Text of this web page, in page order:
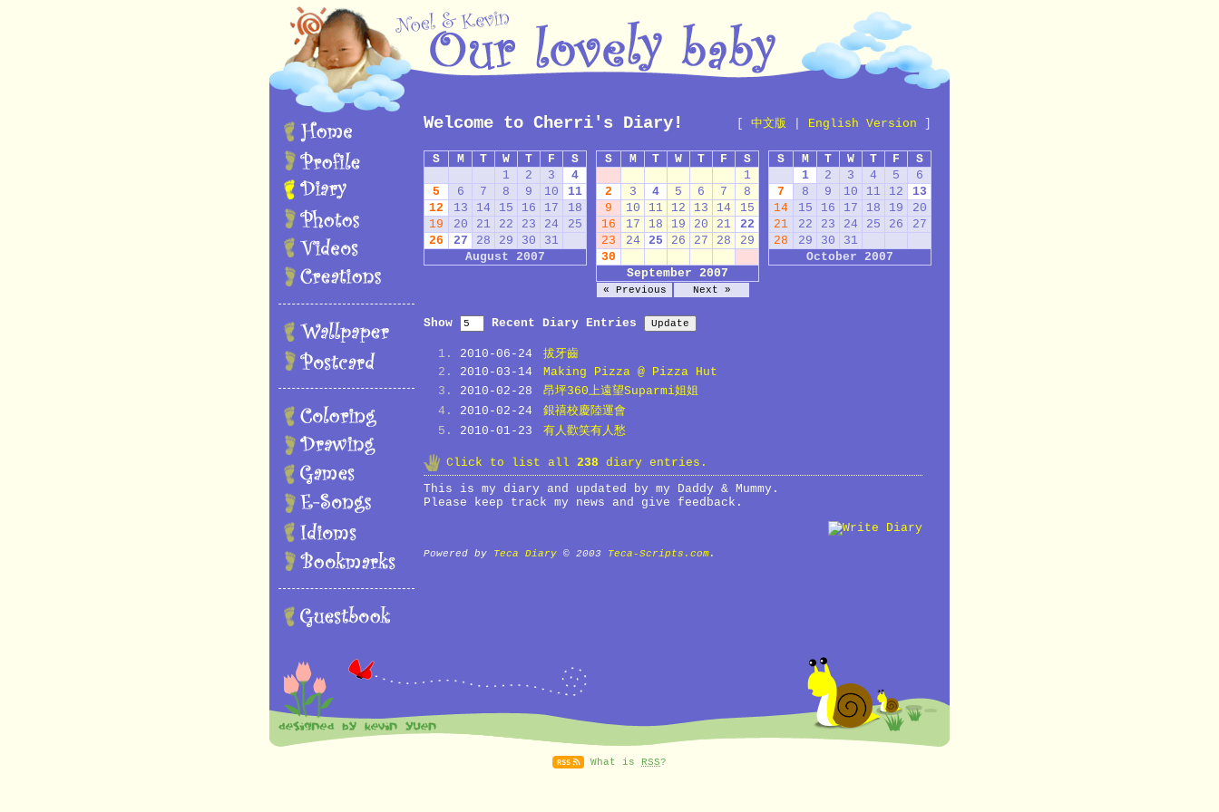
中文版 English Version
Welcome to Cherri's Diary!
S M T W T F
S
1
2 3
4
5
6 7 8 9 10
11
12
13 14 15 16 17
18
19
20 21 22 23 24
25
26
27 28 29 30
31
August 2007
S M T W T F
S
1
2 3 4 5
6
7
8 9 10 11 12
13
14
15 16 17 18 19
20
21
22 23 24 25 26
27
28
29 30
31
October 2007
S M T W T F
S
1
2
3 4 5 6 7
8
9
10 11 12 13 14
15
16
17 18 19 20 21
22
23
24 25 26 27 28
29
30
September 2007
« Previous Next »
Show Recent Diary Entries
2010-06-24
拔牙齒
2010-03-14
Making Pizza @ Pizza Hut
2010-02-28
昂坪360上遠望Suparmi姐姐
2010-02-24
銀禧校慶陸運會
2010-01-23
有人歡笑有人愁
Click to list all 238 diary entries.
This is my diary and updated by my Daddy & Mummy.
Please keep track my news and give feedback.
Powered by Teca Diary © 2003 Teca-Scripts.com.
What is RSS?